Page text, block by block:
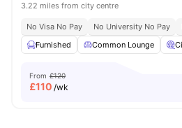
3.22 miles from city centre
No Visa No Pay No University No Pay
Furnished
Common Lounge
From £120
£110 /wk